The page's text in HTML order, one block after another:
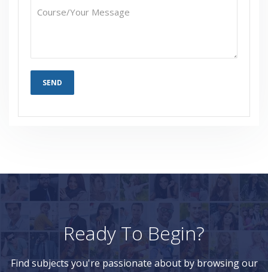
Ready To Begin?
Find subjects you're passionate about by browsing our